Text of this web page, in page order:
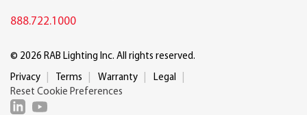
888.722.1000
© 2026 RAB Lighting Inc. All rights reserved.
Privacy Terms Warranty
Legal
Reset Cookie Preferences